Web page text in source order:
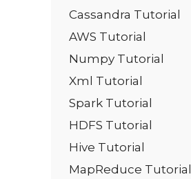
Cassandra Tutorial
AWS Tutorial
Numpy Tutorial
Xml Tutorial
Spark Tutorial
HDFS Tutorial
Hive Tutorial
MapReduce Tutorial